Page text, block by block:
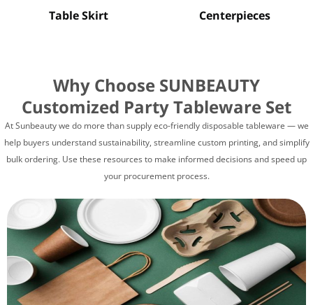
Table Skirt Centerpieces
Why Choose SUNBEAUTY
Customized Party Tableware Set
At Sunbeauty we do more than supply eco-friendly disposable tableware — we
help buyers understand sustainability, streamline custom printing, and simplify
bulk ordering. Use these resources to make informed decisions and speed up
your procurement process.